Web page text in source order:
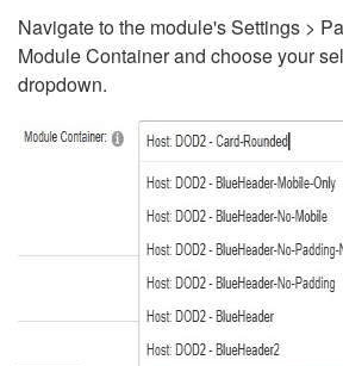
Navigate to the module's Settings >
Module Container and choose your
dropdown.